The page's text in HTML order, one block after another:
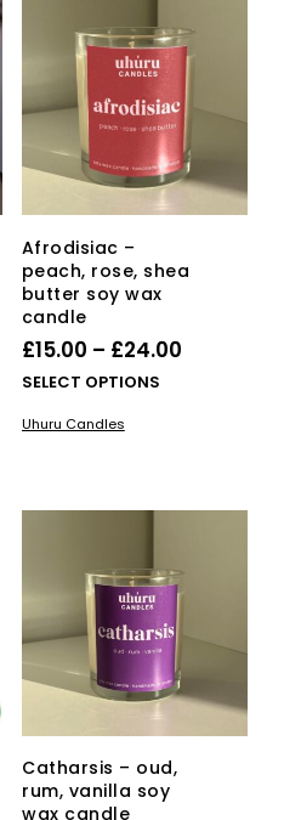
options
on
product
product
variants.
chosen
on
the
page
Afrodisiac –
peach, rose, shea
butter soy wax
candle
£15.00 – £24.00Price
SELECT OPTIONS
The
Uhuru Candles
Catharsis – oud,
rum, vanilla soy
wax candle